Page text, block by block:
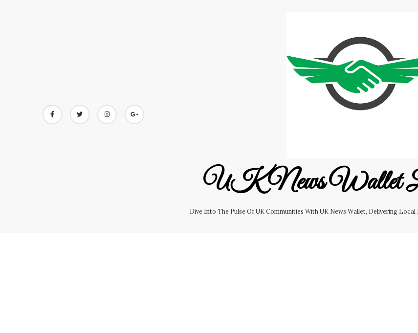
UK News Wallet
Dive Into The Pulse Of UK Communities With UK News Wallet, Delivering Local